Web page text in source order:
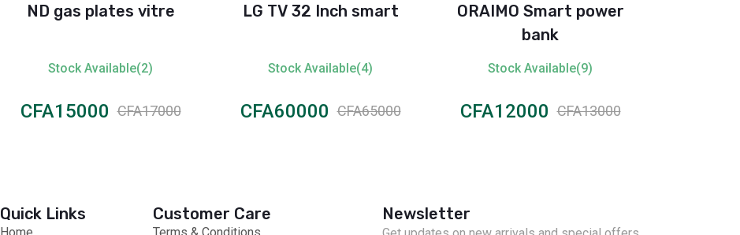
ND gas plates vitre
Stock Available(2)
CFA15000 CFA17000
LG TV 32 Inch smart
Stock Available(4)
CFA60000 CFA65000
ORAIMO Smart power
bank
Stock Available(9)
CFA12000 CFA13000
Quick Links Customer Care Newsletter